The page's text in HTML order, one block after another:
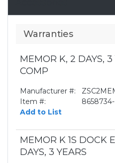
Warranties
MEMOR K, 2 DAYS, 3
COMP
Manufacturer #:
Item #:
8658734-
Add to List
MEMOR K 1S DOCK
DAYS, 3 YEARS